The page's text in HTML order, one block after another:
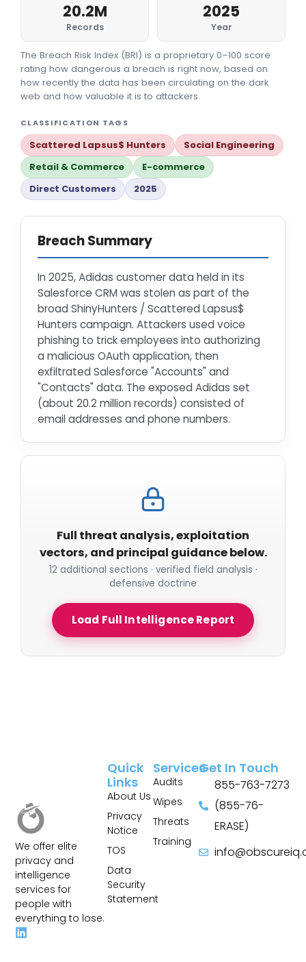
20.2M
Records
2025
Year
The Breach Risk Index (BRI) is a proprietary 0–100 score
rating how dangerous a breach is right now, based on
how recently the data has been circulating on the dark
web and how valuable it is to attackers.
CLASSIFICATION TAGS
Scattered Lapsus$ Hunters
Social Engineering
Retail & Commerce
E-commerce
Direct Customers
2025
Breach Summary
In 2025, Adidas customer data held in its
Salesforce CRM was stolen as part of the
broad ShinyHunters / Scattered Lapsus$
Hunters campaign. Attackers used voice
phishing to trick employees into authorizing
a malicious OAuth application, then
exfiltrated Salesforce "Accounts" and
"Contacts" data. The exposed Adidas set
(about 20.2 million records) consisted of
email addresses and phone numbers.
Full threat analysis, exploitation
vectors, and principal guidance below.
12 additional sections · verified field analysis ·
defensive doctrine
Load Full Intelligence Report
We offer elite
privacy and
intelligence
services for
people with
everything to lose.
Services
Audits
Wipes
Threats
Training
Quick
Links
About Us
Privacy
Notice
TOS
Data
Security
Statement
Get In Touch
855-763-7273
(855-76-
ERASE)